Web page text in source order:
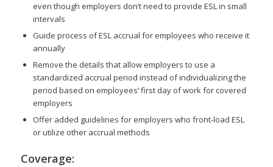
even though employers don’t need to provide ESL in small
intervals
Guide process of ESL accrual for employees who receive it
annually
Remove the details that allow employers to use a
standardized accrual period instead of individualizing the
period based on employees’ first day of work for covered
employers
Offer added guidelines for employers who front-load ESL
or utilize other accrual methods
Coverage: